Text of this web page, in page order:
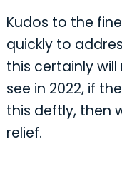
Kudos to the
quickly to
this certainly
see in 2022, if
this deftly, then
relief.